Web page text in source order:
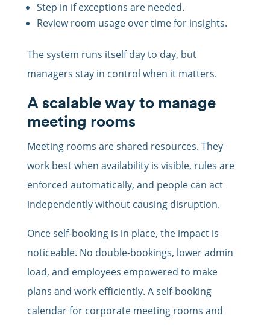
Step in if exceptions are needed.
Review room usage over time for insights.
The system runs itself day to day, but
managers stay in control when it matters.
A scalable way to manage
meeting rooms
Meeting rooms are shared resources. They
work best when availability is visible, rules are
enforced automatically, and people can act
independently without causing disruption.
Once self-booking is in place, the impact is
noticeable. No double-bookings, lower admin
load, and employees empowered to make
plans and work efficiently. A self-booking
calendar for corporate meeting rooms and